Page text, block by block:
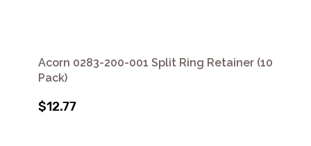
Acorn 0283-200-001 Split Ring Retainer (10
Pack)
$12.77